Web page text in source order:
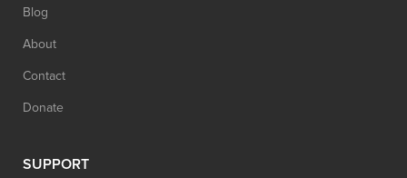
Blog
About
Contact
Donate
SUPPORT